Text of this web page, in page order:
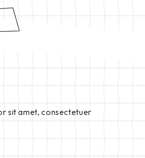
sit amet, consectetuer